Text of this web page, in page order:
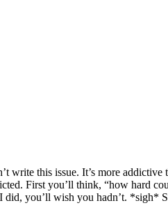
write this issue. It’s more
First you’ll think, “how hard
you’ll wish you hadn’t. *sigh*